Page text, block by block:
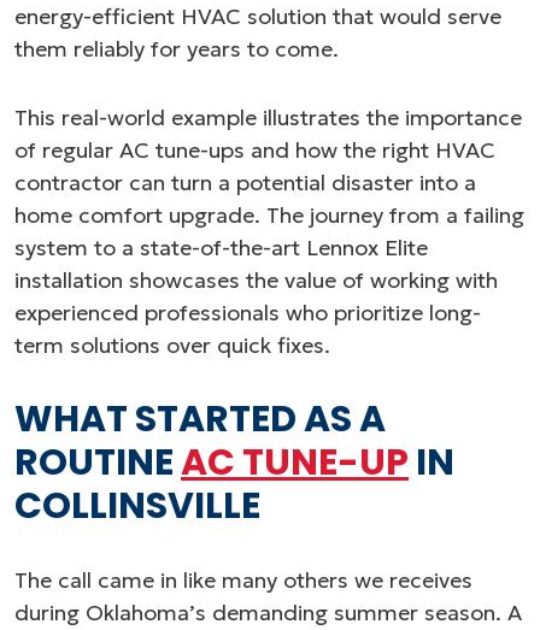
energy-efficient HVAC solution that would serve
them reliably for years to come.
This real-world example illustrates the importance
of regular AC tune-ups and how the right HVAC
contractor can turn a potential disaster into a
home comfort upgrade. The journey from a failing
system to a state-of-the-art Lennox Elite
installation showcases the value of working with
experienced professionals who prioritize long-
term solutions over quick fixes.
WHAT STARTED AS A
ROUTINEAC TUNE-UP IN
COLLINSVILLE
The call came in like many others we receives
during Oklahoma’s demanding summer season. A